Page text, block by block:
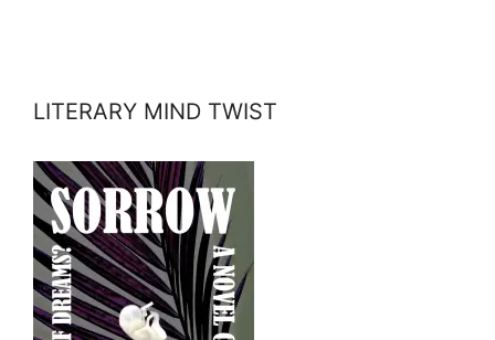
LITERARY MIND TWIST